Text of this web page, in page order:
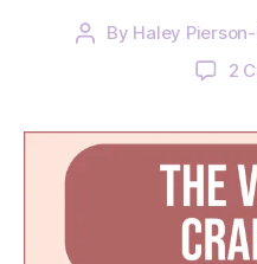
Post
By Haley
2